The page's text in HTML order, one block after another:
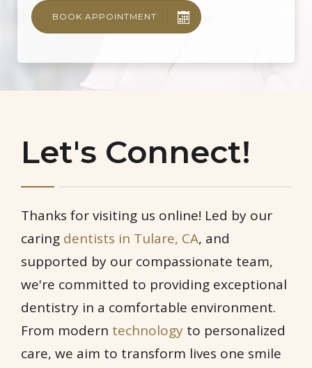
CALL: (559) 556-6082
BOOK APPOINTMENT
Let's Connect!
Thanks for visiting us online! Led by our
caring dentists in Tulare, CA, and
supported by our compassionate team,
we're committed to providing exceptional
dentistry in a comfortable environment.
From modern technology to personalized
care, we aim to transform lives one smile